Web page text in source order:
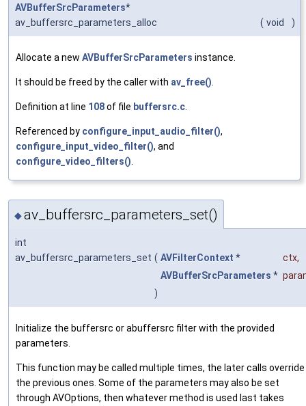
AVBufferSrcParameters*
av_buffersrc_parameters_alloc
( void )
Allocate a new AVBufferSrcParameters instance.
It should be freed by the caller with av_free().
Definition at line 108of file buffersrc.c.
Referenced by configure_input_audio_filter(),
configure_input_video_filter(), and
configure_video_filters().
◆av_buffersrc_parameters_set()
int
av_buffersrc_parameters_set ( AVFilterContext * ctx,
AVBufferSrcParameters *
)
Initialize the buffersrc or abuffersrc filter with the provided
parameters.
This function may be called multiple times, the later calls override
the previous ones. Some of the parameters may also be set
through AVOptions, then whatever method is used last takes